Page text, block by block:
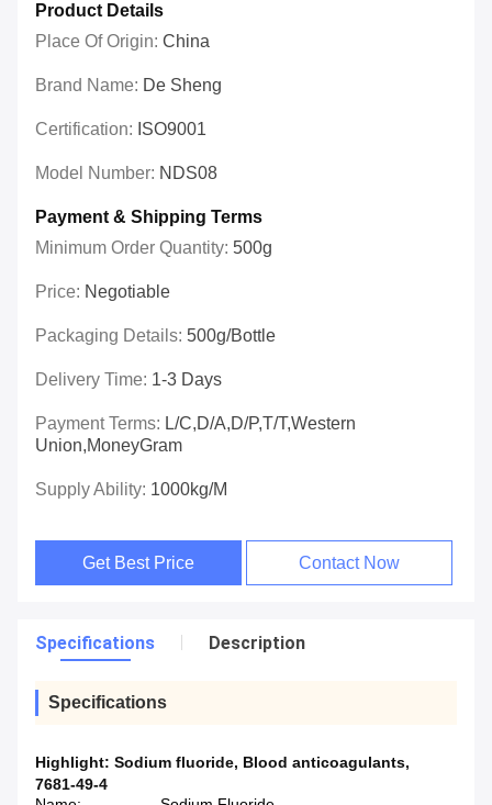
Product Details
Place Of Origin: China
Brand Name: De Sheng
Certification: ISO9001
Model Number: NDS08
Payment & Shipping Terms
Minimum Order Quantity: 500g
Price: Negotiable
Packaging Details: 500g/bottle
Delivery Time: 1-3 Days
Payment Terms: L/C,D/A,D/P,T/T,Western
Union,MoneyGram
Supply Ability: 1000kg/m
Get Best Price Contact Now
Specifications Description
Specifications
Highlight: Sodium fluoride, Blood anticoagulants,
7681-49-4